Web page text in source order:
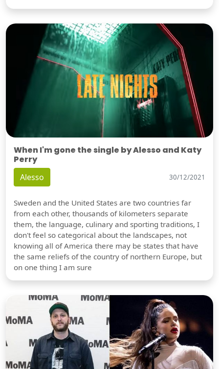
When I'm gone the single by Alesso and Katy
Perry
Alesso 30/12/2021
Sweden and the United States are two countries far
from each other, thousands of kilometers separate
them, the language, culinary and sporting traditions, I
don't feel so categorical about the landscapes, not
knowing all of America there may be states that have
the same reliefs of the country of northern Europe, but
on one thing I am sure